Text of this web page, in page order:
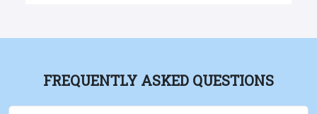
FREQUENTLY ASKED QUESTIONS